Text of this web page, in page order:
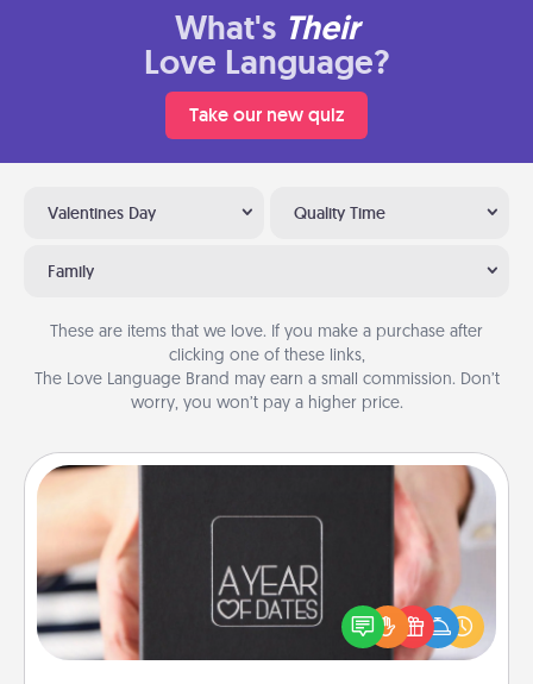
What's Their
Love Language?
Take our new quiz
Valentines Day Quality Time
Family
These are items that we love. If you make a purchase after
clicking one of these links,
The Love Language Brand may earn a small commission. Don’t
worry, you won’t pay a higher price.
A box of dates is the perfect romantic Christmas
gift, wedding anniversary present, or just because
you want to show them how much you want to